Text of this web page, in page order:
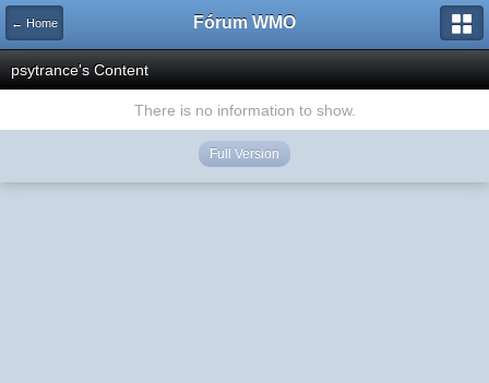
← Home Fórum WMO
psytrance's Content
There is no information to show.
Full Version